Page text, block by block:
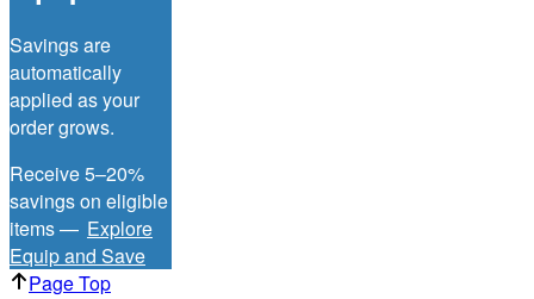
Savings are
automatically
applied as your
order grows.
Receive 5–20%
savings on eligible
items — Explore
Equip and Save
Page Top